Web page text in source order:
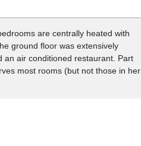
are centrally heated with
ground floor was extensively
an air conditioned restaurant. Part
most rooms (but not those in her